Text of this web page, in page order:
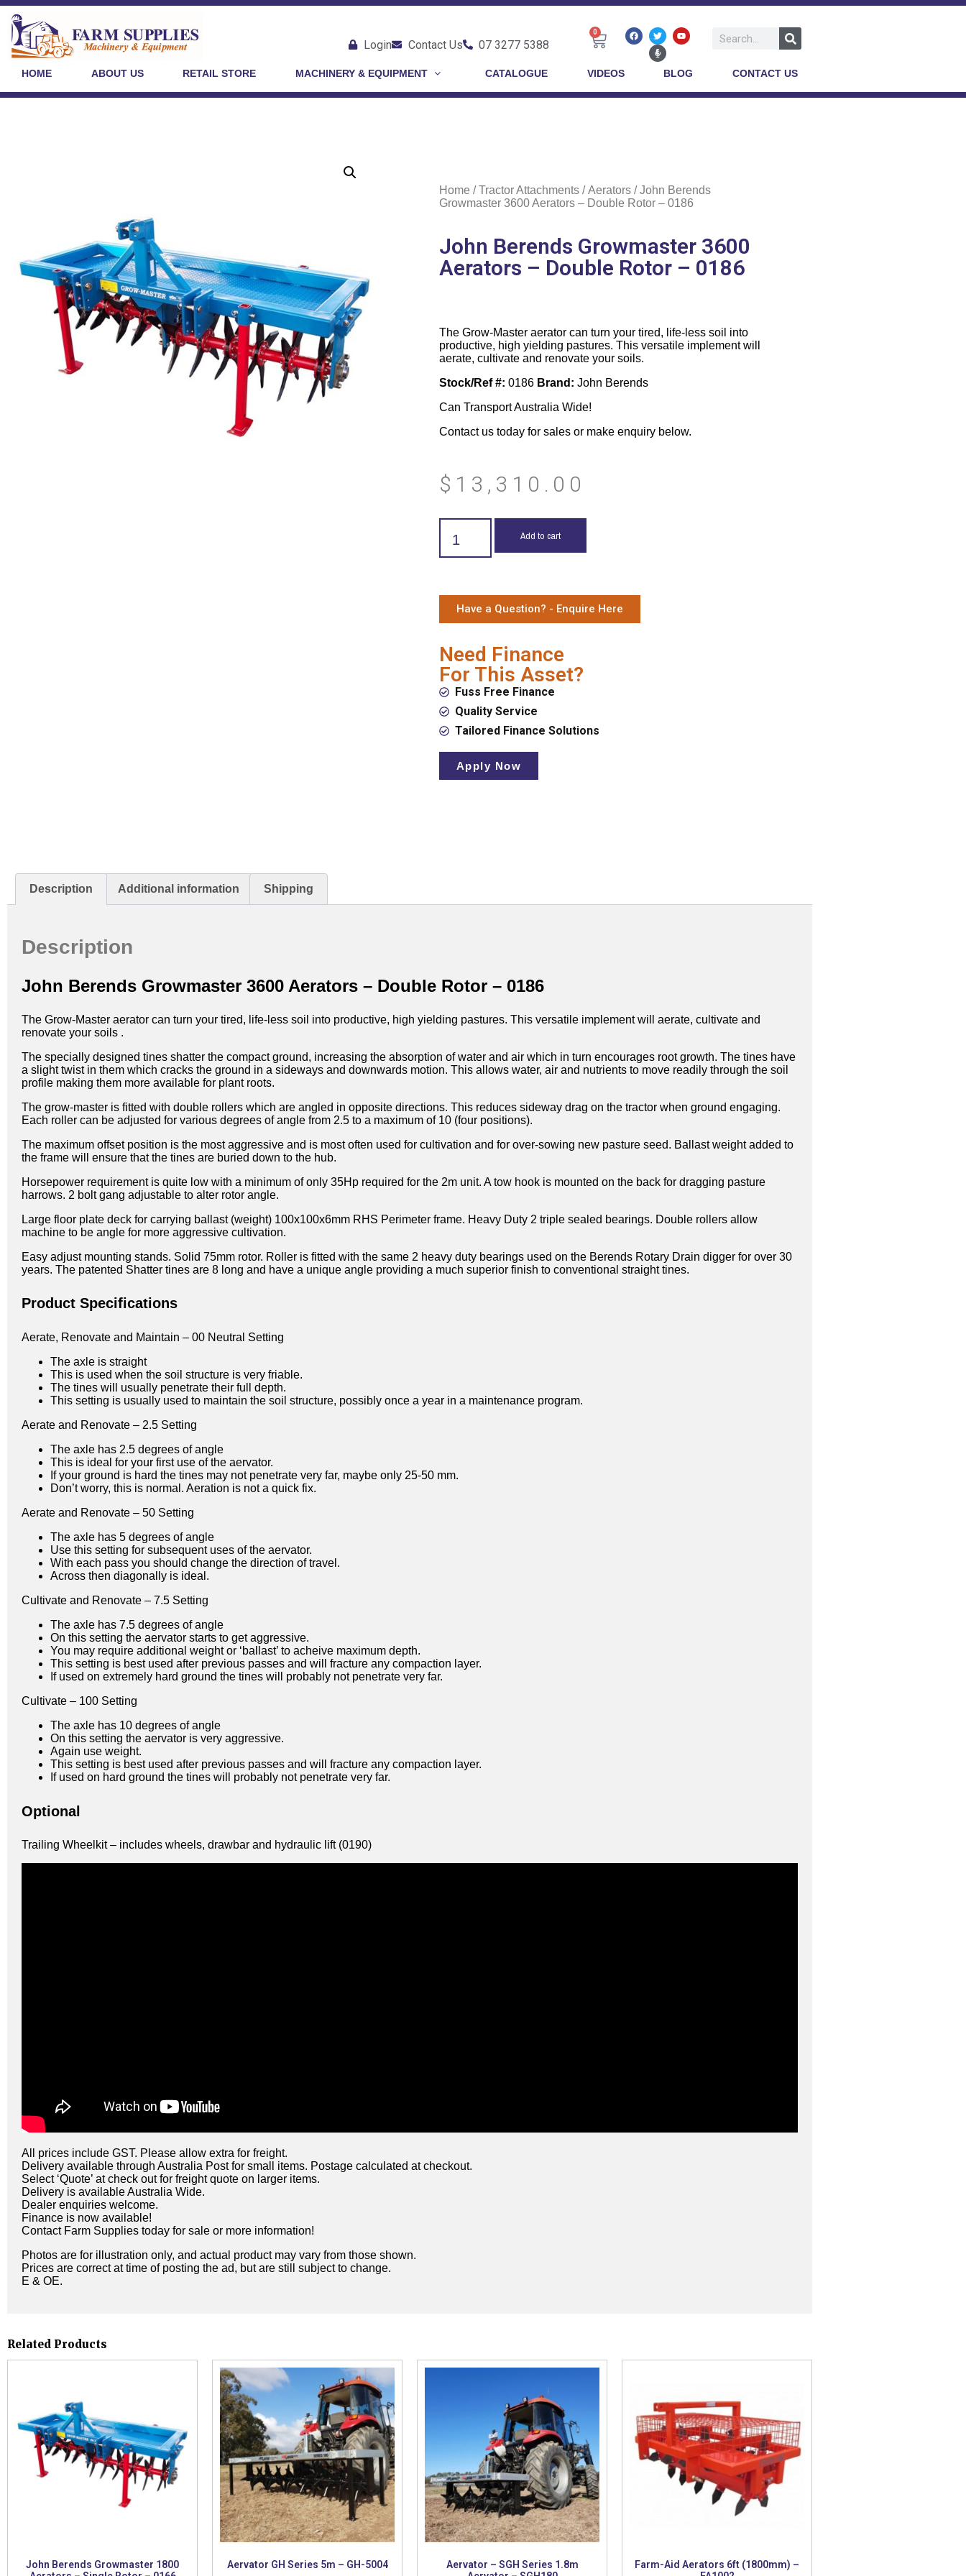
Login Contact Us 07 3277 5388
0
HOME ABOUT US RETAIL STORE MACHINERY & EQUIPMENT CATALOGUE VIDEOS BLOG CONTACT US
Home /Tractor Attachments/Aerators/ John Berends
Growmaster 3600 Aerators – Double Rotor – 0186
John Berends Growmaster 3600
Aerators – Double Rotor – 0186
The Grow-Master aerator can turn your tired, life-less soil into
productive, high yielding pastures. This versatile implement will
aerate, cultivate and renovate your soils.
Stock/Ref #: 0186 Brand: John Berends
Can Transport Australia Wide!
Contact us today for sales or make enquiry below.
$ 13,310.00
Add to cart
Have a Question? - Enquire Here
Need Finance
For This Asset?
Fuss Free Finance
Quality Service
Tailored Finance Solutions
Apply Now
Description Additional information Shipping
Description
John Berends Growmaster 3600 Aerators – Double Rotor – 0186
The Grow-Master aerator can turn your tired, life-less soil into productive, high yielding pastures. This versatile implement will aerate, cultivate and
renovate your soils .
The specially designed tines shatter the compact ground, increasing the absorption of water and air which in turn encourages root growth. The tines have
a slight twist in them which cracks the ground in a sideways and downwards motion. This allows water, air and nutrients to move readily through the soil
profile making them more available for plant roots.
The grow-master is fitted with double rollers which are angled in opposite directions. This reduces sideway drag on the tractor when ground engaging.
Each roller can be adjusted for various degrees of angle from 2.5 to a maximum of 10 (four positions).
The maximum offset position is the most aggressive and is most often used for cultivation and for over-sowing new pasture seed. Ballast weight added to
the frame will ensure that the tines are buried down to the hub.
Horsepower requirement is quite low with a minimum of only 35Hp required for the 2m unit. A tow hook is mounted on the back for dragging pasture
harrows. 2 bolt gang adjustable to alter rotor angle.
Large floor plate deck for carrying ballast (weight) 100x100x6mm RHS Perimeter frame. Heavy Duty 2 triple sealed bearings. Double rollers allow
machine to be angle for more aggressive cultivation.
Easy adjust mounting stands. Solid 75mm rotor. Roller is fitted with the same 2 heavy duty bearings used on the Berends Rotary Drain digger for over 30
years. The patented Shatter tines are 8 long and have a unique angle providing a much superior finish to conventional straight tines.
Product Specifications
Aerate, Renovate and Maintain – 00 Neutral Setting
The axle is straight
This is used when the soil structure is very friable.
The tines will usually penetrate their full depth.
This setting is usually used to maintain the soil structure, possibly once a year in a maintenance program.
Aerate and Renovate – 2.5 Setting
The axle has 2.5 degrees of angle
This is ideal for your first use of the aervator.
If your ground is hard the tines may not penetrate very far, maybe only 25-50 mm.
Don’t worry, this is normal. Aeration is not a quick fix.
Aerate and Renovate – 50 Setting
The axle has 5 degrees of angle
Use this setting for subsequent uses of the aervator.
With each pass you should change the direction of travel.
Across then diagonally is ideal.
Cultivate and Renovate – 7.5 Setting
The axle has 7.5 degrees of angle
On this setting the aervator starts to get aggressive.
You may require additional weight or ‘ballast’ to acheive maximum depth.
This setting is best used after previous passes and will fracture any compaction layer.
If used on extremely hard ground the tines will probably not penetrate very far.
Cultivate – 100 Setting
The axle has 10 degrees of angle
On this setting the aervator is very aggressive.
Again use weight.
This setting is best used after previous passes and will fracture any compaction layer.
If used on hard ground the tines will probably not penetrate very far.
Optional
Trailing Wheelkit – includes wheels, drawbar and hydraulic lift (0190)
All prices include GST. Please allow extra for freight.
Delivery available through Australia Post for small items. Postage calculated at checkout.
Select ‘Quote’ at check out for freight quote on larger items.
Delivery is available Australia Wide.
Dealer enquiries welcome.
Finance is now available!
Contact Farm Supplies today for sale or more information!
Photos are for illustration only, and actual product may vary from those shown.
Prices are correct at time of posting the ad, but are still subject to change.
E & OE.
Related Products
John Berends Growmaster 1800
Aervator GH Series 5m – GH-5004
Aervator – SGH Series 1.8m
Farm-Aid Aerators 6ft (1800mm) –